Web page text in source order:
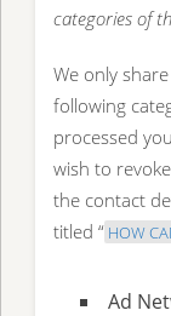
categories of
We only
following
processed
wish to
the contact
titled “ HOW
Ad